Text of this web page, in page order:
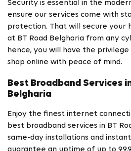
Security is essential in the
ensure our services come with
protection. That will secure your
at BT Road Belgharia from any
hence, you will have the
shop online with peace of mind.
Best Broadband Services
Belgharia
Enjoy the finest internet
best broadband services in BT
same-day installations and
guarantee an uptime of up to